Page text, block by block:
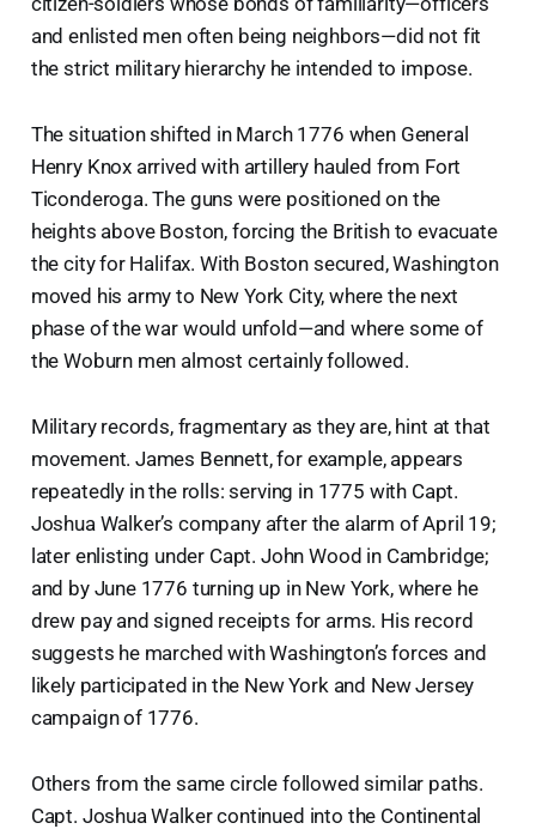
and enlisted men often being neighbors—did not fit
the strict military hierarchy he intended to impose.
The situation shifted in March 1776 when General
Henry Knox arrived with artillery hauled from Fort
Ticonderoga. The guns were positioned on the
heights above Boston, forcing the British to evacuate
the city for Halifax. With Boston secured, Washington
moved his army to New York City, where the next
phase of the war would unfold—and where some of
the Woburn men almost certainly followed.
Military records, fragmentary as they are, hint at that
movement. James Bennett, for example, appears
repeatedly in the rolls: serving in 1775 with Capt.
Joshua Walker’s company after the alarm of April 19;
later enlisting under Capt. John Wood in Cambridge;
and by June 1776 turning up in New York, where he
drew pay and signed receipts for arms. His record
suggests he marched with Washington’s forces and
likely participated in the New York and New Jersey
campaign of 1776.
Others from the same circle followed similar paths.
Capt. Joshua Walker continued into the Continental